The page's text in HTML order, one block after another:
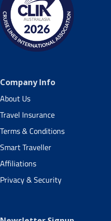
Company Info
About Us
Travel Insurance
Terms & Conditions
Smart Traveller
Affiliations
Privacy & Security